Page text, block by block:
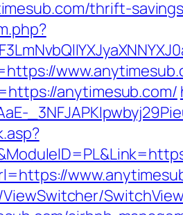
thrift-
anytimesub.com/